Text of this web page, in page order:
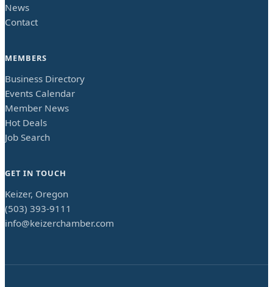
News
Contact
MEMBERS
Business Directory
Events Calendar
Member News
Hot Deals
Job Search
GET IN TOUCH
Keizer, Oregon
(503) 393-9111
info@keizerchamber.com